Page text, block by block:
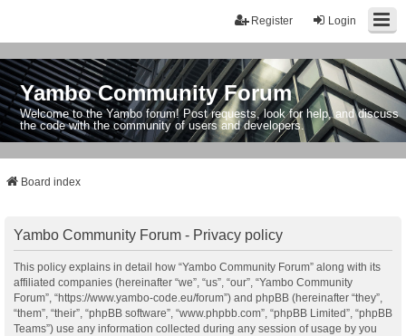
Login
Register
Yambo Community Forum
Welcome to the Yambo forum! Post requests, look for help, and discuss
the code with the community of users and developers.
Board index
Yambo Community Forum - Privacy policy
This policy explains in detail how “Yambo Community Forum” along with its
affiliated companies (hereinafter “we”, “us”, “our”, “Yambo Community
Forum”, “https://www.yambo-code.eu/forum”) and phpBB (hereinafter “they”,
“them”, “their”, “phpBB software”, “www.phpbb.com”, “phpBB Limited”, “phpBB
Teams”) use any information collected during any session of usage by you